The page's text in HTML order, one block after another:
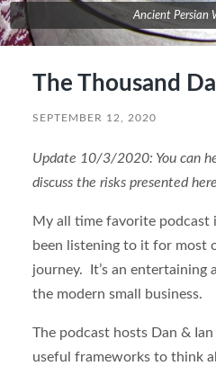
Ancient Persian
The Thousand
SEPTEMBER 12, 2020
Update 10/3/2020: You can
discuss the risks presented
My all time favorite podcast
been listening to it for most
journey. It’s an entertaining
the modern small business.
The podcast hosts Dan &
useful frameworks to think